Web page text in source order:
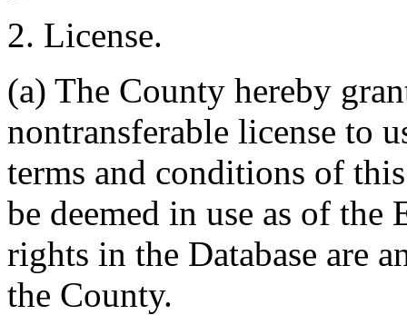
2. License.
(a) The County hereby
nontransferable license to
terms and conditions of
be deemed in use as of
rights in the Database are
the County.